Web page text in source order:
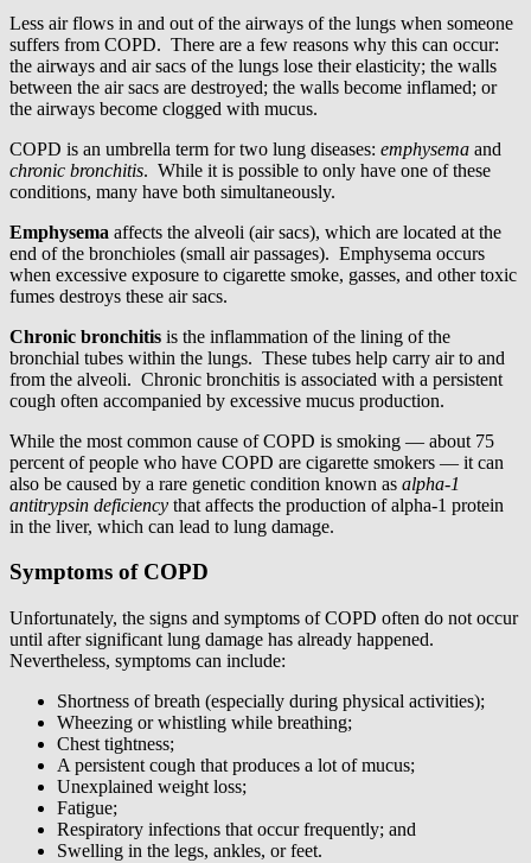
Less air flows in and out of the airways of the lungs when someone
suffers from COPD. There are a few reasons why this can occur:
the airways and air sacs of the lungs lose their elasticity; the walls
between the air sacs are destroyed; the walls become inflamed; or
the airways become clogged with mucus.
COPD is an umbrella term for two lung diseases: emphysema and
chronic bronchitis. While it is possible to only have one of these
conditions, many have both simultaneously.
Emphysema affects the alveoli (air sacs), which are located at the
end of the bronchioles (small air passages). Emphysema occurs
when excessive exposure to cigarette smoke, gasses, and other toxic
fumes destroys these air sacs.
Chronic bronchitis is the inflammation of the lining of the
bronchial tubes within the lungs. These tubes help carry air to and
from the alveoli. Chronic bronchitis is associated with a persistent
cough often accompanied by excessive mucus production.
While the most common cause of COPD is smoking — about 75
percent of people who have COPD are cigarette smokers — it can
also be caused by a rare genetic condition known as alpha-1
antitrypsin deficiency that affects the production of alpha-1 protein
in the liver, which can lead to lung damage.
Symptoms of COPD
Unfortunately, the signs and symptoms of COPD often do not occur
until after significant lung damage has already happened.
Nevertheless, symptoms can include:
Shortness of breath (especially during physical activities);
Wheezing or whistling while breathing;
Chest tightness;
A persistent cough that produces a lot of mucus;
Unexplained weight loss;
Fatigue;
Respiratory infections that occur frequently; and
Swelling in the legs, ankles, or feet.